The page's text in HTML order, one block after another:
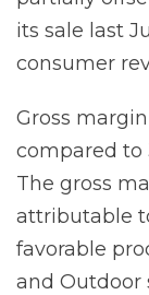
its sale last
consumer
Gross
compared to
The gross
attributable
favorable
and Outdoor